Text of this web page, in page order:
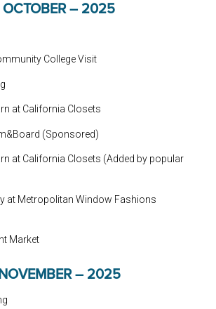
OCTOBER – 2025
College Visit
at California Closets
(Sponsored)
at California Closets (Added by popular
at Metropolitan Window Fashions
Market
– 2025